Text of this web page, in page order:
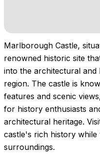
Marlborough Castle,
renowned historic site
into the architectural and
region. The castle is
features and scenic
for history enthusiasts
architectural heritage.
castle's rich history while
surroundings.